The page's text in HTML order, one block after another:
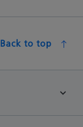
Back to top